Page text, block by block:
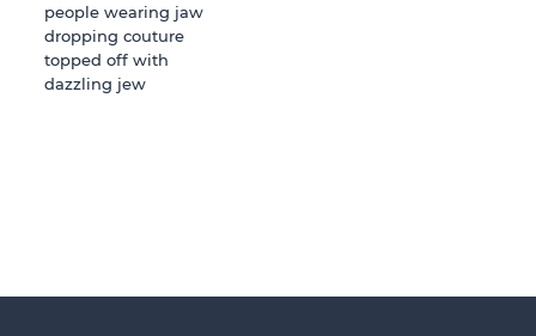
people wearing jaw
dropping couture
topped off with
dazzling jew